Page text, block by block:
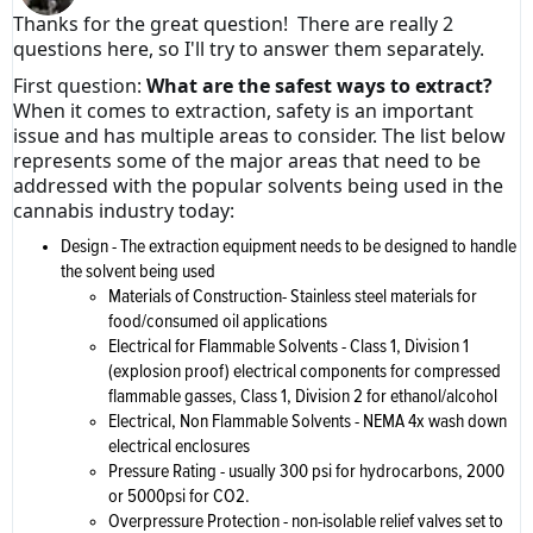
Thanks for the great question! There are really 2
questions here, so I'll try to answer them separately.
First question: What are the safest ways to extract?
When it comes to extraction, safety is an important
issue and has multiple areas to consider. The list below
represents some of the major areas that need to be
addressed with the popular solvents being used in the
cannabis industry today:
Design - The extraction equipment needs to be designed to handle
the solvent being used
Materials of Construction- Stainless steel materials for
food/consumed oil applications
Electrical for Flammable Solvents - Class 1, Division 1
(explosion proof) electrical components for compressed
flammable gasses, Class 1, Division 2 for ethanol/alcohol
Electrical, Non Flammable Solvents - NEMA 4x wash down
electrical enclosures
Pressure Rating - usually 300 psi for hydrocarbons, 2000
or 5000psi for CO2.
Overpressure Protection - non-isolable relief valves set to